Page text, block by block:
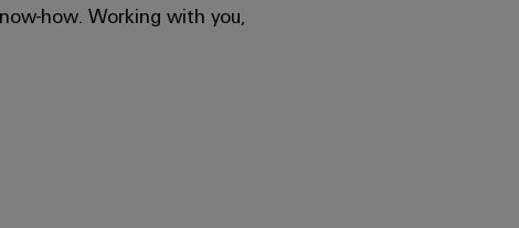
how. Working with you,